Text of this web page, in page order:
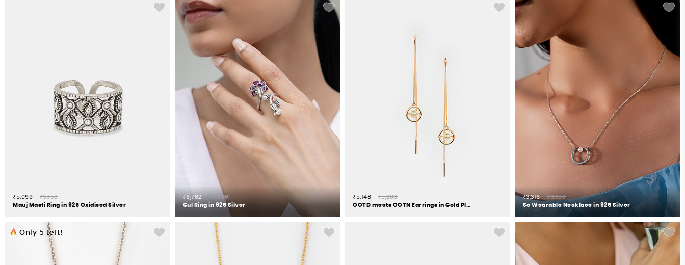
₹5,099
₹5,150
Mauj Masti Ring in 925 Oxidised Silver
₹6,782
₹6,850
Gul Ring in 925 Silver
₹5,148
₹5,200
OOTD meets OOTN Earrings in Gold Plated 925 Silver
₹3,316
₹3,350
So Wearable Necklace in 925 Silver
Only 5 Left!